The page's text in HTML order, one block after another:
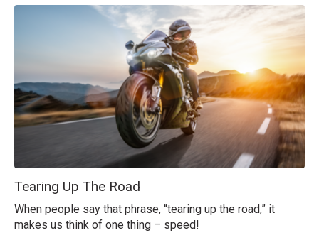
Tearing Up The Road
When people say that phrase, “tearing up the road,” it
makes us think of one thing – speed!